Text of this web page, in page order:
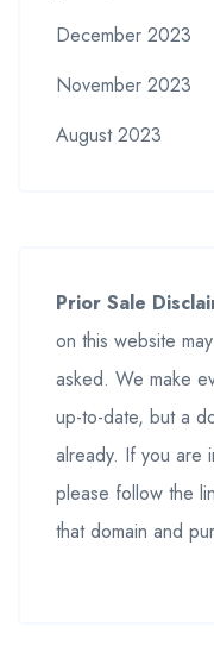
December 2023
November 2023
August 2023
Prior Sale
on this website
asked. We make
up-to-date, but a
already. If you are
please follow the
that domain and